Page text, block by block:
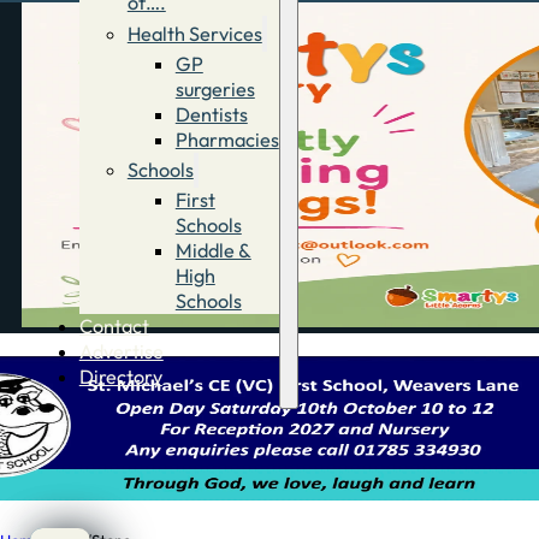
Health Services
GP
surgeries
Dentists
Pharmacies
Schools
First
Schools
Middle &
High
Schools
Contact
Advertise
Directory